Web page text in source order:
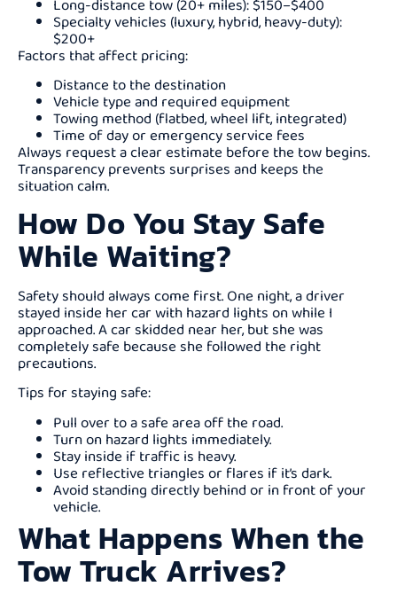
Long-distance tow (20+ miles): $150–$400
Specialty vehicles (luxury, hybrid, heavy-duty):
$200+
Factors that affect pricing:
Distance to the destination
Vehicle type and required equipment
Towing method (flatbed, wheel lift, integrated)
Time of day or emergency service fees
Always request a clear estimate before the tow begins.
Transparency prevents surprises and keeps the
situation calm.
How Do You Stay Safe
While Waiting?
Safety should always come first. One night, a driver
stayed inside her car with hazard lights on while I
approached. A car skidded near her, but she was
completely safe because she followed the right
precautions.
Tips for staying safe:
Pull over to a safe area off the road.
Turn on hazard lights immediately.
Stay inside if traffic is heavy.
Use reflective triangles or flares if it’s dark.
Avoid standing directly behind or in front of your
vehicle.
What Happens When the
Tow Truck Arrives?